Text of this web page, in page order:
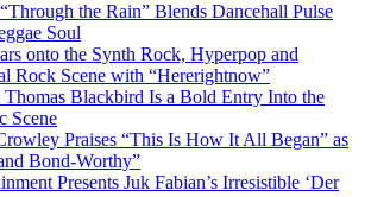
the Rain” Blends Dancehall Pulse
Soul
onto the Synth Rock, Hyperpop and
Rock Scene with “Hererightnow”
Thomas Blackbird Is a Bold Entry Into the
Scene
Praises “This Is How It All Began” as
Bond-Worthy”
Presents Juk Fabian’s Irresistible ‘Der